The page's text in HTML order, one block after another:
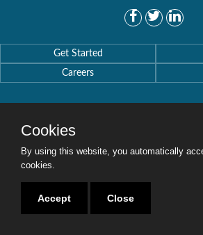
Get Started
Careers
Copyright © 2016-2020 Security Weaver. All Rights
Cookies
By using this website, you automatically
cookies.
Accept Close